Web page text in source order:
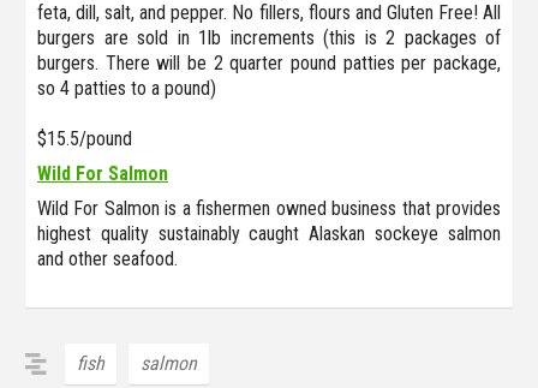
feta, dill, salt, and pepper. No fillers, flours and Gluten Free! All
burgers are sold in 1lb increments (this is 2 packages of
burgers. There will be 2 quarter pound patties per package,
so 4 patties to a pound)
$15.5/pound
Wild For Salmon
Wild For Salmon is a fishermen owned business that provides
highest quality sustainably caught Alaskan sockeye salmon
and other seafood.
fish salmon